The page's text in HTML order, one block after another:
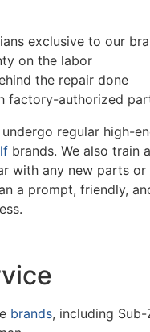
exclusive to our
on the labor
the repair done
factory-authorized
regular high-
brands. We also train
with any new parts
a prompt, friendly,
brands, including